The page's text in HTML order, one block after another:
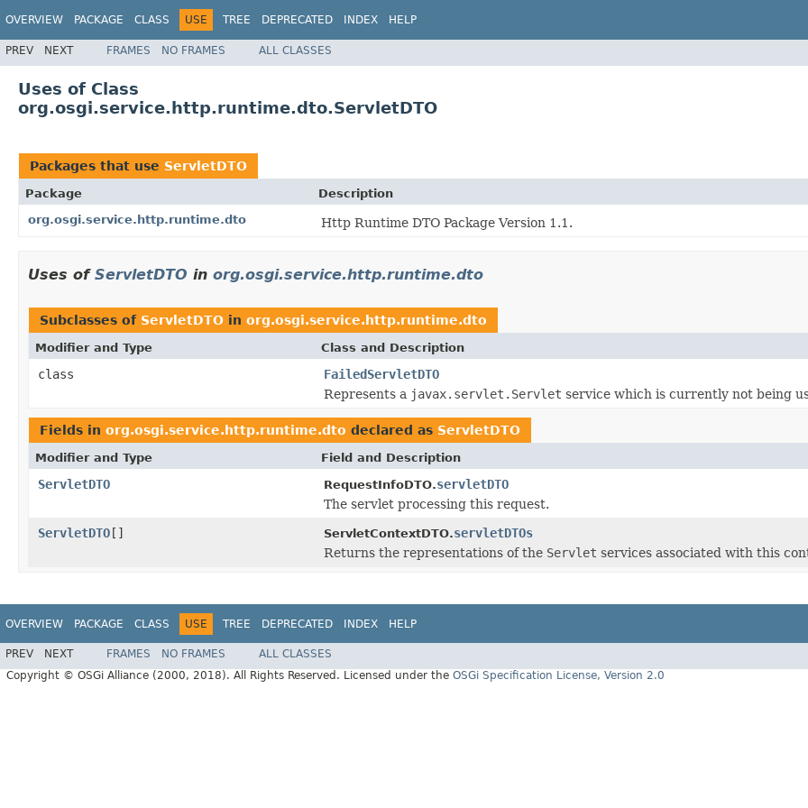
OVERVIEW PACKAGE CLASS USE TREE DEPRECATED INDEX HELP
PREV NEXT FRAMES NO FRAMES ALL CLASSES
Uses of Class
org.osgi.service.http.runtime.dto.ServletDTO
Packages that use ServletDTO
Package
Description
org.osgi.service.http.runtime.dto
Http Runtime DTO Package Version 1.1.
Uses of ServletDTO in org.osgi.service.http.runtime.dto
Subclasses of ServletDTO in org.osgi.service.http.runtime.dto
Modifier and Type Class and Description
class
FailedServletDTO
Represents a javax.servlet.Servlet service which is currently not being
Fields in org.osgi.service.http.runtime.dto declared as ServletDTO
Modifier and Type Field and Description
ServletDTO RequestInfoDTO.servletDTO
The servlet processing this request.
ServletDTO[] ServletContextDTO.servletDTOs
Returns the representations of the Servlet services associated with this
OVERVIEW PACKAGE CLASS USE TREE DEPRECATED INDEX HELP
PREV NEXT FRAMES NO FRAMES
ALL CLASSES
Copyright © OSGi Alliance (2000, 2018). All Rights Reserved. Licensed under the OSGi Specification License, Version 2.0